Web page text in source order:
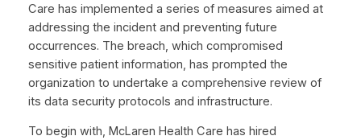
Care has implemented a series of measures aimed at
addressing the incident and preventing future
occurrences. The breach, which compromised
sensitive patient information, has prompted the
organization to undertake a comprehensive review of
its data security protocols and infrastructure.
To begin with, McLaren Health Care has hired